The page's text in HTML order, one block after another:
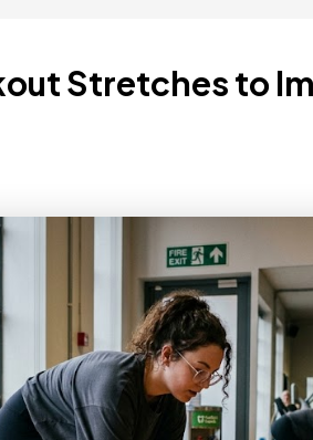
Stretches to